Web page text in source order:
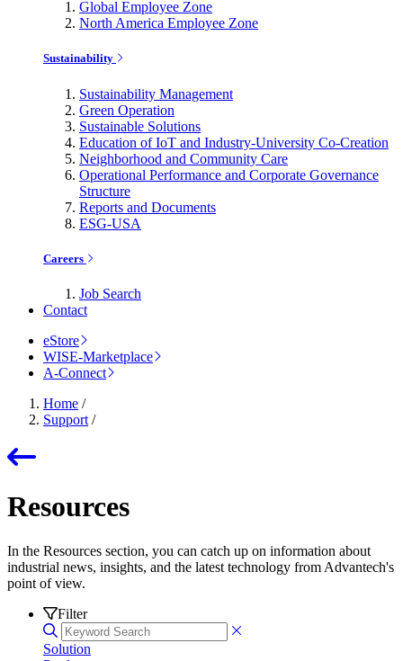
Global Employee Zone
North America Employee Zone
Sustainability
Sustainability Management
Green Operation
Sustainable Solutions
Education of IoT and Industry-University Co-Creation
Neighborhood and Community Care
Operational Performance and Corporate Governance
Structure
Reports and Documents
ESG-USA
Careers
Job Search
Contact
eStore
WISE-Marketplace
A-Connect
Home /
Support /
Resources
In the Resources section, you can catch up on information about
industrial news, insights, and the latest technology from Advantech's
point of view.
Filter
Solution